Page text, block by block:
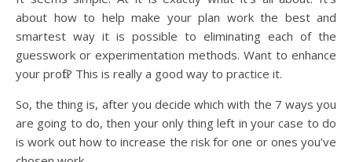
about how to help make your plan work the best and
smartest way it is possible to eliminating each of the
guesswork or experimentation methods. Want to enhance
your profit? This is really a good way to practice it.
So, the thing is, after you decide which with the 7 ways you
are going to do, then your only thing left in your case to do
is work out how to increase the risk for one or ones you’ve